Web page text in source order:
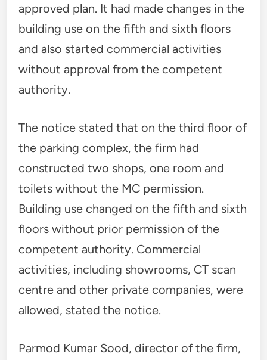
approved plan. It had made changes in the
building use on the fifth and sixth floors
and also started commercial activities
without approval from the competent
authority.
The notice stated that on the third floor of
the parking complex, the firm had
constructed two shops, one room and
toilets without the MC permission.
Building use changed on the fifth and sixth
floors without prior permission of the
competent authority. Commercial
activities, including showrooms, CT scan
centre and other private companies, were
allowed, stated the notice.
Parmod Kumar Sood, director of the firm,